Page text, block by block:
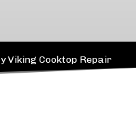
Viking Cooktop Repair